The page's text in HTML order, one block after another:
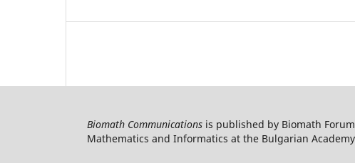
Biomath Communications is published by Biomath
Mathematics and Informatics at the Bulgarian